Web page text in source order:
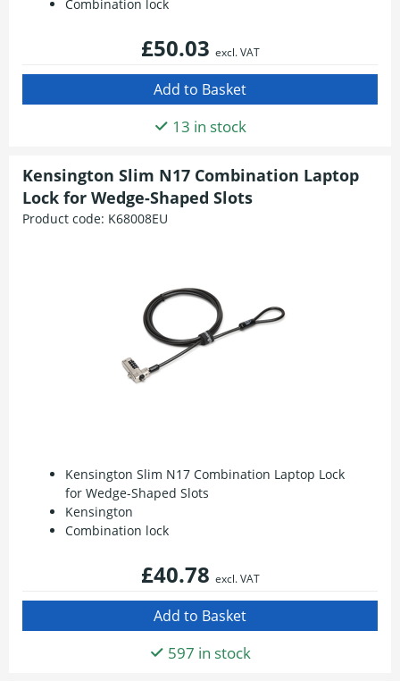
Combination lock
£50.03 excl. VAT
13 in stock
Kensington Slim N17 Combination Laptop
Lock for Wedge-Shaped Slots
Product code: K68008EU
Kensington Slim N17 Combination Laptop Lock
for Wedge-Shaped Slots
Kensington
Combination lock
£40.78 excl. VAT
597 in stock